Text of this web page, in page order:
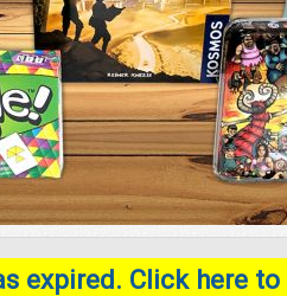
expired. Click here